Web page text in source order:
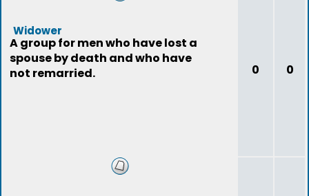
Widower
A group for men who have lost a
spouse by death and who have
not remarried.
0 0